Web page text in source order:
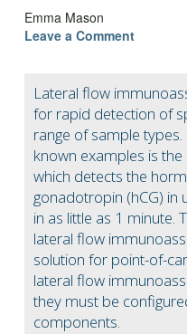
Emma Mason
Leave a Comment
Lateral flow
for rapid detection of
range of sample
known examples is
which detects the
gonadotropin (hCG)
in as little as 1 minute.
lateral flow
solution for point-of-
lateral flow
they must be
components.